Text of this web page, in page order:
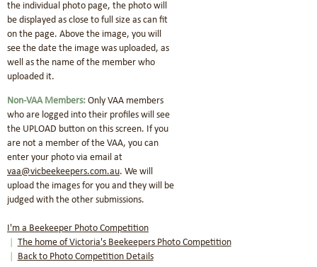
the individual photo page, the photo will
be displayed as close to full size as can fit
on the page. Above the image, you will
see the date the image was uploaded, as
well as the name of the member who
uploaded it.
Non-VAA Members: Only VAA members
who are logged into their profiles will see
the UPLOAD button on this screen. If you
are not a member of the VAA, you can
enter your photo via email at
vaa@vicbeekeepers.com.au. We will
upload the images for you and they will be
judged with the other submissions.
I'm a Beekeeper Photo Competition
The home of Victoria's Beekeepers Photo Competition
Back to Photo Competition Details